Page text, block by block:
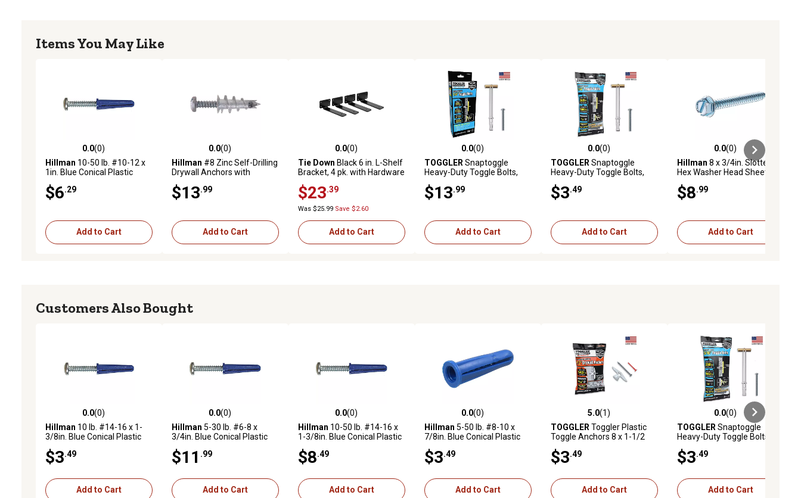
Items You May Like
0.0 out of 5 stars with 0 reviews
0.0(0)
Hillman 10-50 lb. #10-12 x
1in. Blue Conical Plastic
$6.29
Add to Cart
0.0 out of 5 stars with 0 reviews
0.0(0)
Hillman #8 Zinc Self-Drilling
Drywall Anchors with
$13.99
Add to Cart
0.0 out of 5 stars with 0 reviews
0.0(0)
Tie Down Black 6 in. L-Shelf
Bracket, 4 pk. with Hardware
$23.39
Was $25.99 Save $2.60
Add to Cart
0.0 out of 5 stars with 0 reviews
0.0(0)
TOGGLER Snaptoggle
Heavy-Duty Toggle Bolts,
$13.99
Add to Cart
0.0 out of 5 stars with 0 reviews
0.0(0)
TOGGLER Snaptoggle
Heavy-Duty Toggle Bolts,
$3.49
Add to Cart
0.0 out of 5 stars with 0 reviews
0.0(0)
Hillman 8 x 3/4in. Slotted
Hex Washer Head Sheet
$8.99
Add to Cart
Customers Also Bought
0.0 out of 5 stars with 0 reviews
0.0(0)
Hillman 10 lb. #14-16 x 1-
3/8in. Blue Conical Plastic
$3.49
Add to Cart
0.0 out of 5 stars with 0 reviews
0.0(0)
Hillman 5-30 lb. #6-8 x
3/4in. Blue Conical Plastic
$11 .99
Add to Cart
0.0 out of 5 stars with 0 reviews
0.0(0)
Hillman 10-50 lb. #14-16 x
1-3/8in. Blue Conical Plastic
$8.49
Add to Cart
0.0 out of 5 stars with 0 reviews
0.0(0)
Hillman 5-50 lb. #8-10 x
7/8in. Blue Conical Plastic
$3.49
Add to Cart
5.0 out of 5 stars with 1 reviews
5.0(1)
TOGGLER Toggler Plastic
Toggle Anchors 8 x 1-1/2
$3.49
Add to Cart
0.0 out of 5 stars with 0 reviews
0.0(0)
TOGGLER Snaptoggle
Heavy-Duty Toggle Bolts,
$3.49
Add to Cart